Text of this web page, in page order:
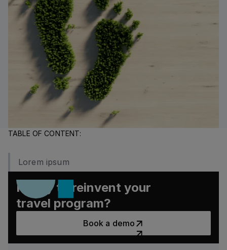
TABLE OF CONTENT:
Lorem ipsum
Ready to reinvent your
travel program?
Book a demo
Submit